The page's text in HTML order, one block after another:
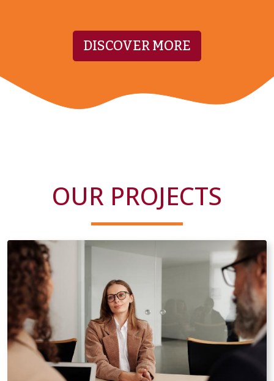
DISCOVER MORE
OUR PROJECTS